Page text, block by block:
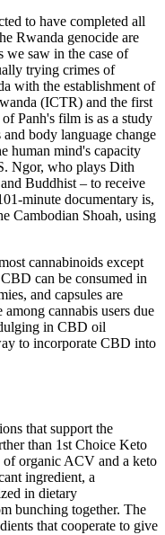
to have completed all
Rwanda genocide are
saw in the case of
trying crimes of
with the establishment of
(ICTR) and the first
Panh's film is as a study
body language change
human mind's capacity
Ngor, who plays Dith
Buddhist – to receive
minute documentary is,
Cambodian Shoah, using
cannabinoids except
can be consumed in
and capsules are
cannabis users due
in CBD oil
to incorporate CBD into
that support the
than 1st Choice Keto
organic ACV and a keto
ingredient, a
in dietary
bunching together. The
that cooperate to give